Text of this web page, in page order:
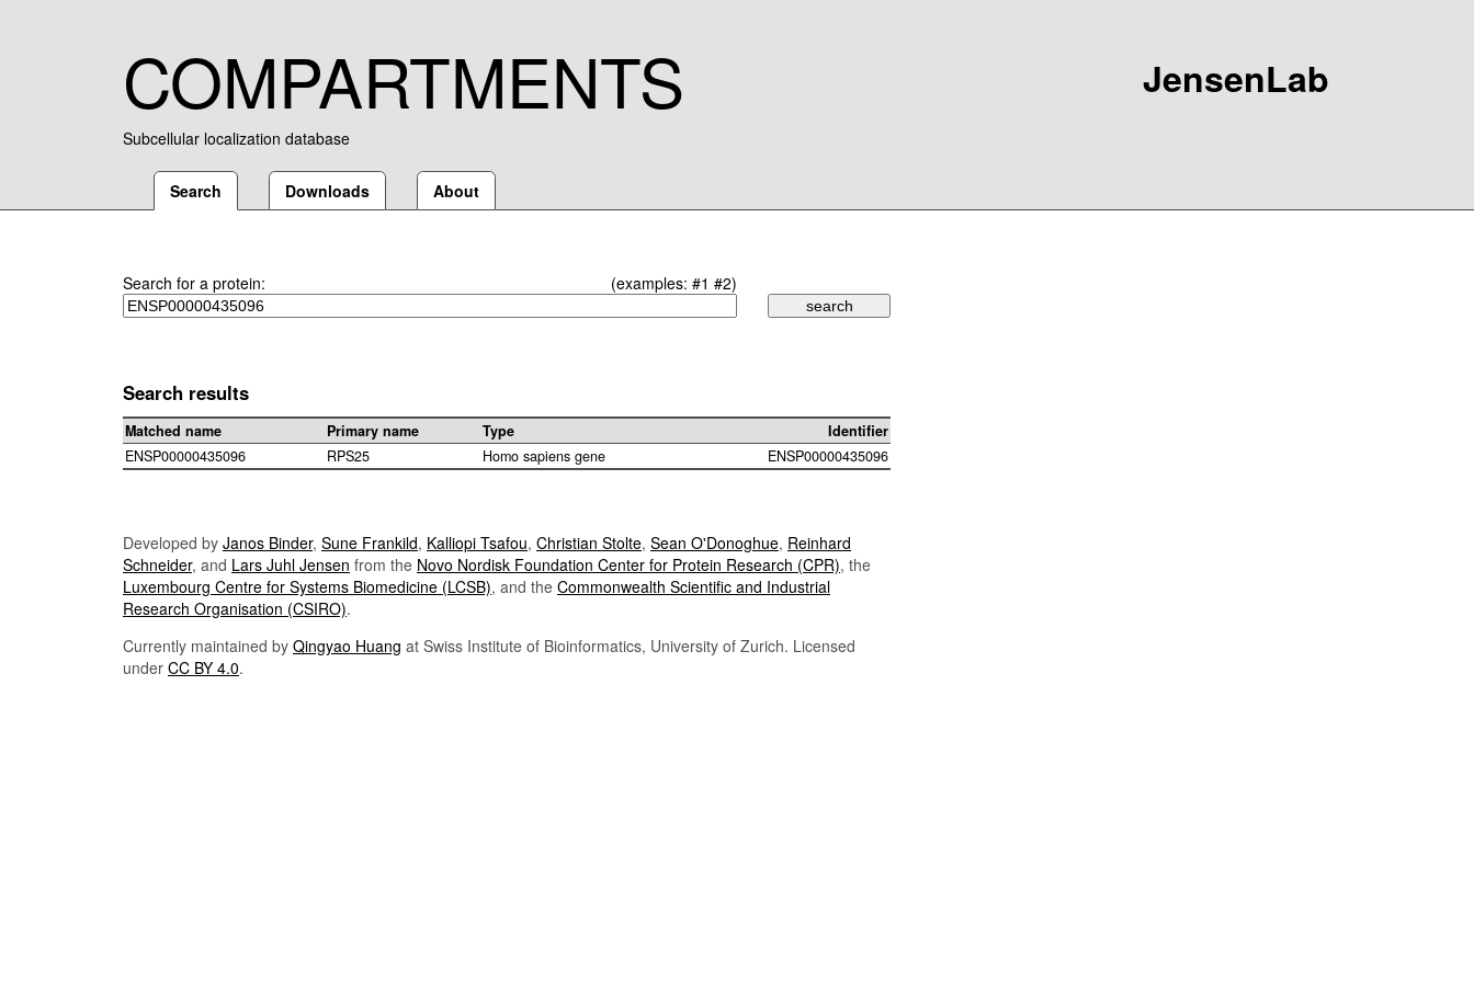
COMPARTMENTS
Subcellular localization database
JensenLab
Search Downloads About
Search for a protein: (examples: #1 #2)
Search results
Matched name Primary name Type
Identifier
ENSP00000435096
RPS25 Homo sapiens gene ENSP00000435096
Developed by Janos Binder, Sune Frankild, Kalliopi Tsafou, Christian Stolte, Sean O'Donoghue, Reinhard
Schneider, and Lars Juhl Jensen from the Novo Nordisk Foundation Center for Protein Research (CPR), the
Luxembourg Centre for Systems Biomedicine (LCSB), and the Commonwealth Scientific and Industrial
Research Organisation (CSIRO).
Currently maintained by Qingyao Huang at Swiss Institute of Bioinformatics, University of Zurich. Licensed
under CC BY 4.0.